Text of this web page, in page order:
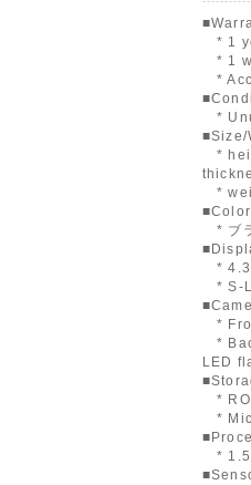
* 1
* 1
*
*
■Size/
*
*
■Color
* ブ
*
* S-
*
*
LED
*
*
*